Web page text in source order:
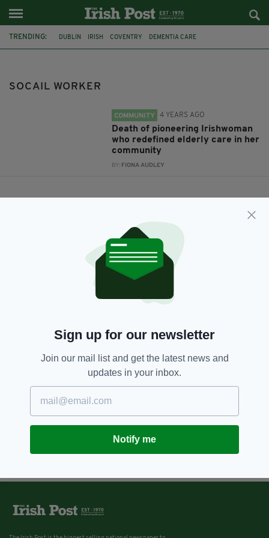
TRENDING: DUBLIN IRISH COVENTRY DEMENTIA CARE
SOCAIL WORKER
COMMUNITY 4 YEARS AGO
Death of pioneering Irishwoman
who redefined elderly care in her
community
BY: FIONA AUDLEY
Sign up for our newsletter
Join our mail list and get the latest news and
updates in your inbox.
Notify me